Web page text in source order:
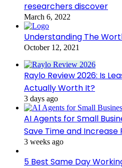
researchers discover
March 6, 2022
Understanding The
October 12, 2021
Raylo Review 2026: Is
Actually Worth It?
3 days ago
AI Agents for Small
Save Time and Increase
3 weeks ago
5 Best Same Day